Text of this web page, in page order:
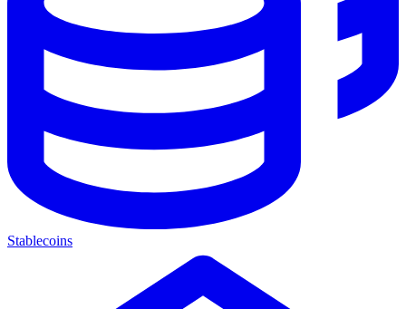
Stablecoins